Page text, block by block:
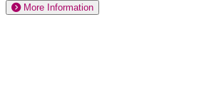
More Information